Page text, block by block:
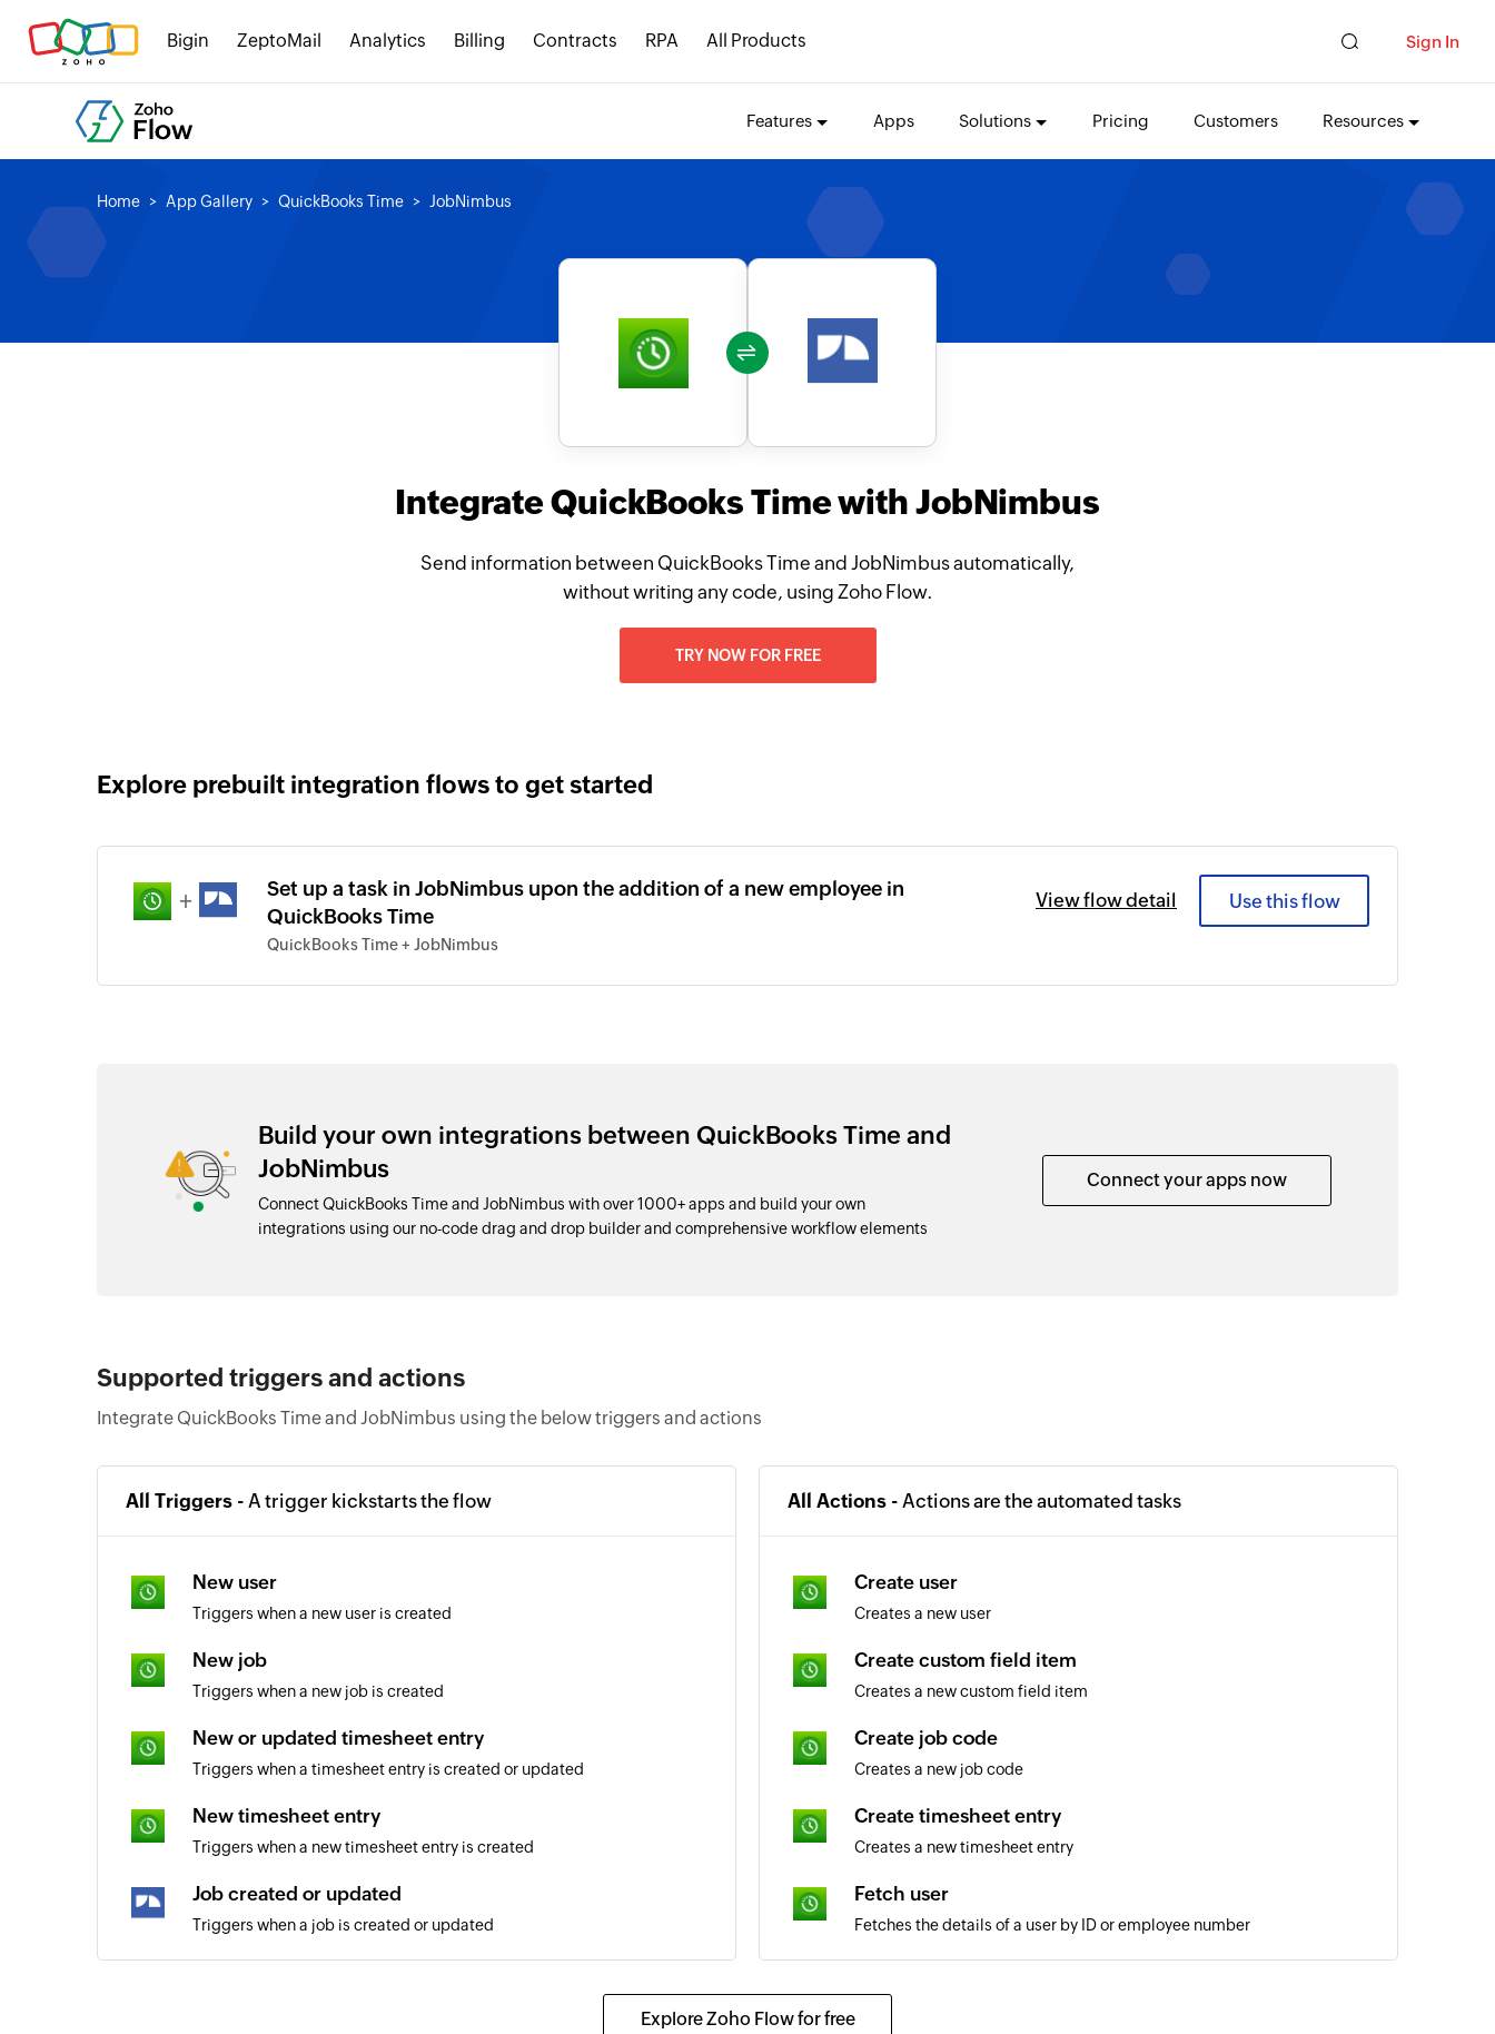
Bigin ZeptoMail Analytics Billing Contracts RPA All Products Sign In
Features Apps Solutions Pricing Customers Resources
Home App Gallery QuickBooks Time JobNimbus
Integrate QuickBooks Time with JobNimbus
Send information between QuickBooks Time and JobNimbus automatically,
without writing any code, using Zoho Flow.
TRY NOW FOR FREE
Explore prebuilt integration flows to get started
+
Set up a task in JobNimbus upon the addition of a new employee in
QuickBooks Time
QuickBooks Time + JobNimbus
View flow detail Use this flow
Build your own integrations between QuickBooks Time and
JobNimbus
Connect QuickBooks Time and JobNimbus with over 1000+ apps and build your own
integrations using our no-code drag and drop builder and comprehensive workflow elements
Connect your apps now
Supported triggers and actions
Integrate QuickBooks Time and JobNimbus using the below triggers and actions
All Triggers - A trigger kickstarts the flow
New user
Triggers when a new user is created
New job
Triggers when a new job is created
New or updated timesheet entry
Triggers when a timesheet entry is created or updated
New timesheet entry
Triggers when a new timesheet entry is created
Job created or updated
Triggers when a job is created or updated
Triggers when the details of an existing activity are updated
All Actions - Actions are the automated tasks
Create user
Creates a new user
Create custom field item
Creates a new custom field item
Create job code
Creates a new job code
Create timesheet entry
Creates a new timesheet entry
Fetch user
Fetches the details of a user by ID or employee number
Fetches the details of the selected job code
Explore Zoho Flow for free